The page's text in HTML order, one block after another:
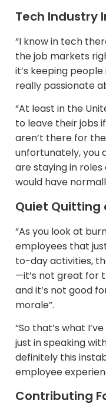
Tech Industry
“I know in tech
the job markets
it’s keeping
really passionate
“At least in the
to leave their jobs
aren’t there for
unfortunately, you
are staying in
would have
Quiet Quitting
“As you look at
employees that
to-day activities,
—it’s not great for
and it’s not good
morale”.​
“So that’s what
just in speaking
definitely this
employee
Contributing